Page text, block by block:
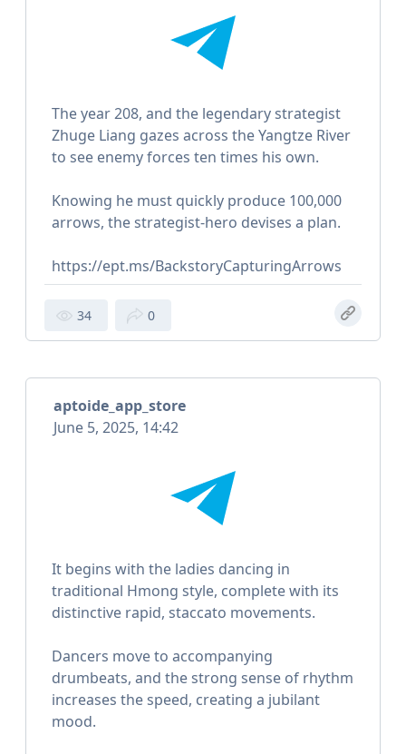
The year 208, and the legendary strategist
Zhuge Liang gazes across the Yangtze River
to see enemy forces ten times his own.
Knowing he must quickly produce 100,000
arrows, the strategist-hero devises a plan.
https://ept.ms/BackstoryCapturingArrows
34 0
aptoide_app_store
June 5, 2025, 14:42
It begins with the ladies dancing in
traditional Hmong style, complete with its
distinctive rapid, staccato movements.
Dancers move to accompanying
drumbeats, and the strong sense of rhythm
increases the speed, creating a jubilant
mood.